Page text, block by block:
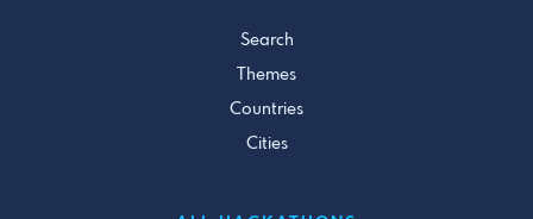
Search
Themes
Countries
Cities